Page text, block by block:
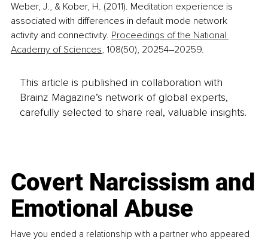
Weber, J., & Kober, H. (2011). Meditation experience is
associated with differences in default mode network
activity and connectivity. Proceedings of the National
Academy of Sciences, 108(50), 20254–20259.
This article is published in collaboration with
Brainz Magazine’s network of global experts,
carefully selected to share real, valuable insights.
Covert Narcissism and
Emotional Abuse
Have you ended a relationship with a partner who appeared